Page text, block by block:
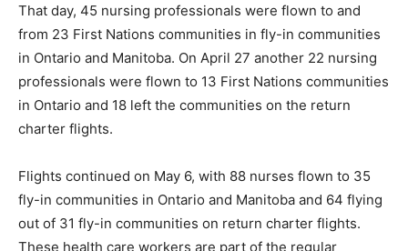
That day, 45 nursing professionals were flown to and
from 23 First Nations communities in fly-in communities
in Ontario and Manitoba. On April 27 another 22 nursing
professionals were flown to 13 First Nations communities
in Ontario and 18 left the communities on the return
charter flights.
Flights continued on May 6, with 88 nurses flown to 35
fly-in communities in Ontario and Manitoba and 64 flying
out of 31 fly-in communities on return charter flights.
These health care workers are part of the regular